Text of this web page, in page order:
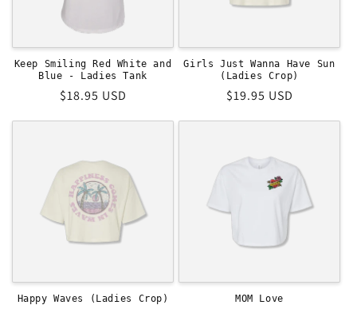
Keep Smiling Red White and
Blue - Ladies Tank
Regular
$18.95 USD
Girls Just Wanna Have Sun
(Ladies Crop)
Regular
$19.95 USD
Happy Waves (Ladies Crop) MOM Love